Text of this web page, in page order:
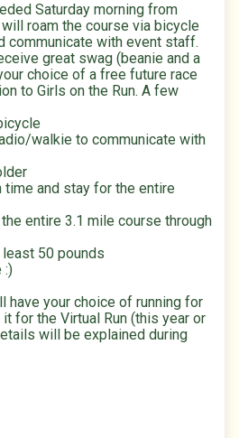
Saturday morning from
roam the course via bicycle
communicate with event staff.
great swag (beanie and a
choice of a free future race
to Girls on the Run. A few
walkie to communicate with
and stay for the entire
entire 3.1 mile course through
50 pounds
:)
have your choice of running for
for the Virtual Run (this year or
will be explained during